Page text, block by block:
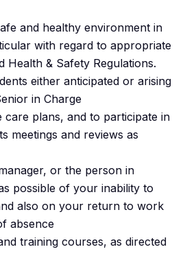
and healthy environment in
with regard to appropriate
Health & Safety Regulations.
either anticipated or arising
in Charge
care plans, and to participate in
meetings and reviews as
or the person in
possible of your inability to
also on your return to work
absence
training courses, as directed